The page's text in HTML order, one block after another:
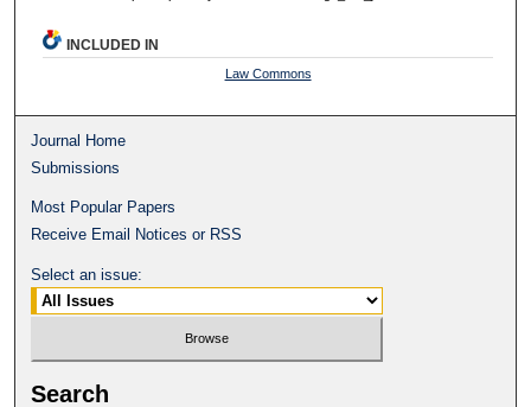
INCLUDED IN
Law Commons
Journal Home
Submissions
Most Popular Papers
Receive Email Notices or RSS
Select an issue:
Search